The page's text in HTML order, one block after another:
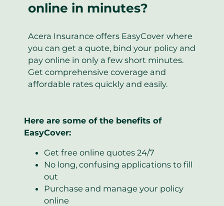
online in minutes?
Acera Insurance offers EasyCover where
you can get a quote, bind your policy and
pay online in only a few short minutes.
Get comprehensive coverage and
affordable rates quickly and easily.
Here are some of the benefits of
EasyCover:
Get free online quotes 24/7
No long, confusing applications to fill
out
Purchase and manage your policy
online